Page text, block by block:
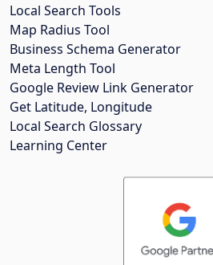
Local Search Tools
Map Radius Tool
Business Schema Generator
Meta Length Tool
Google Review Link Generator
Get Latitude, Longitude
Local Search Glossary
Learning Center